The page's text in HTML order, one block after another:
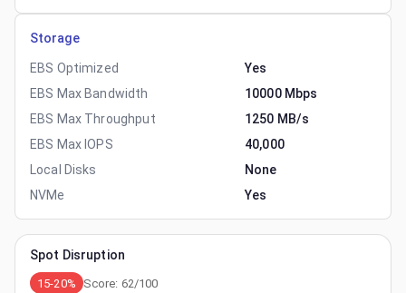
Storage
EBS Optimized
Yes
EBS Max Bandwidth
10000 Mbps
EBS Max Throughput
1250 MB/s
EBS Max IOPS
40,000
Local Disks
None
NVMe
Yes
Spot Disruption
15-20% Score: 62/100